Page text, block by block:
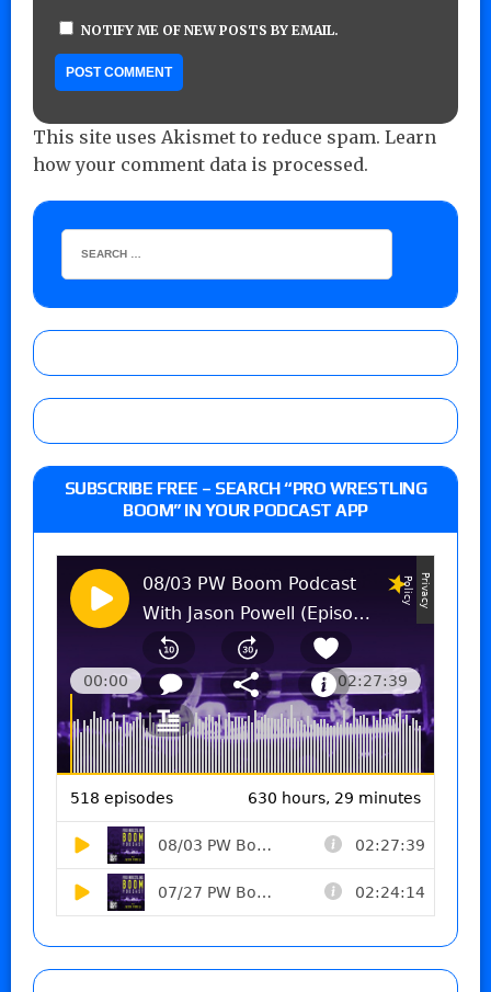
NOTIFY ME OF NEW POSTS BY EMAIL.
This site uses Akismet to reduce spam. Learn
how your comment data is processed.
SUBSCRIBE FREE – SEARCH “PRO WRESTLING
BOOM” IN YOUR PODCAST APP